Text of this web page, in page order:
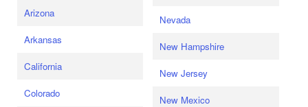
Arizona
Arkansas
California
Colorado
Nevada
New Hampshire
New Jersey
New Mexico